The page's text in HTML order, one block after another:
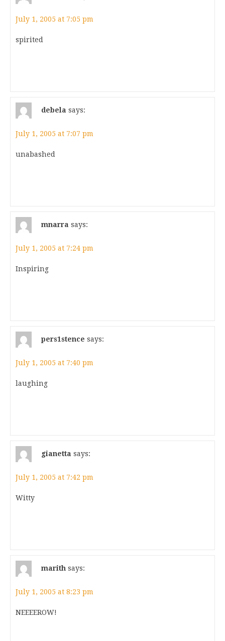
July 1, 2005 at 7:05 pm
spirited
debela says:
July 1, 2005 at 7:07 pm
unabashed
mnarra says:
July 1, 2005 at 7:24 pm
Inspiring
pers1stence says:
July 1, 2005 at 7:40 pm
laughing
gianetta says:
July 1, 2005 at 7:42 pm
Witty
marith says:
July 1, 2005 at 8:23 pm
NEEEEROW!